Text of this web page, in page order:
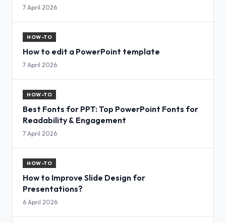
7 April 2026
HOW-TO
How to edit a PowerPoint template
7 April 2026
HOW-TO
Best Fonts for PPT: Top PowerPoint Fonts for
Readability & Engagement
7 April 2026
HOW-TO
How to Improve Slide Design for
Presentations?
6 April 2026